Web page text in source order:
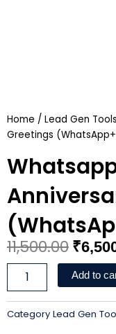
Home / Lead Gen Tools
Greetings
11,500.00
price
was:
₹
Birthday
Greetings
Add to
Category Lead Gen